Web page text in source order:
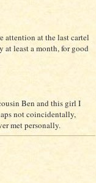
attention at the last cartel
at least a month, for good
Ben and this girl I
not coincidentally,
met personally.